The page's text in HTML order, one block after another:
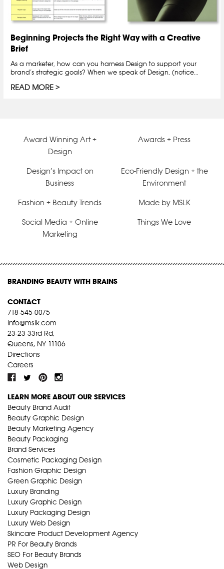
Beginning Projects the Right Way with a Creative
Brief
As a marketer, how can you harness Design to support your
brand’s strategic goals? When we speak of Design, (notice…
READ MORE
Award Winning Art +
Design
Awards + Press
Design’s Impact on
Business
Eco-Friendly Design + the
Environment
Fashion + Beauty Trends Made by MSLK
Social Media + Online
Marketing
Things We Love
BRANDING BEAUTY WITH BRAINS
CONTACT
718-545-0075
info@mslk.com
23-23 33rd Rd,
Queens, NY 11106
Directions
Careers
LEARN MORE ABOUT OUR SERVICES
Beauty Brand Audit
Beauty Graphic Design
Beauty Marketing Agency
Beauty Packaging
Brand Services
Cosmetic Packaging Design
Fashion Graphic Design
Green Graphic Design
Luxury Branding
Luxury Graphic Design
Luxury Packaging Design
Luxury Web Design
Skincare Product Development Agency
PR For Beauty Brands
SEO For Beauty Brands
Web Design